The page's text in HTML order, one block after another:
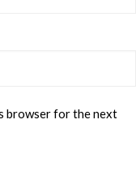
browser for the next